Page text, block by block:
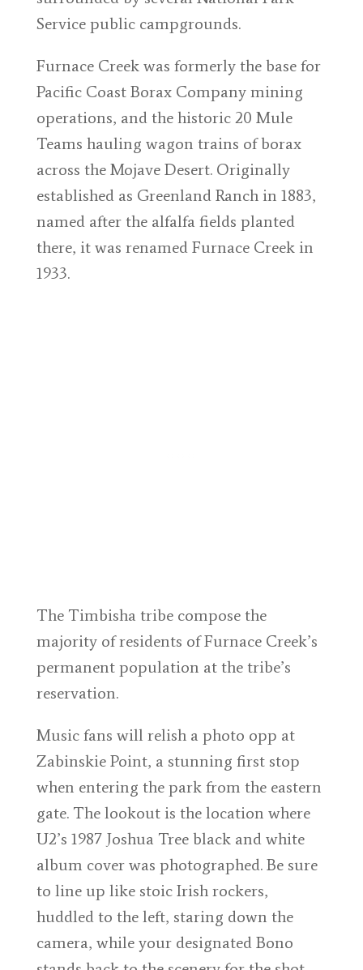
Service public campgrounds.
Furnace Creek was formerly the base for
Pacific Coast Borax Company mining
operations, and the historic 20 Mule
Teams hauling wagon trains of borax
across the Mojave Desert. Originally
established as Greenland Ranch in 1883,
named after the alfalfa fields planted
there, it was renamed Furnace Creek in
1933.
The Timbisha tribe compose the
majority of residents of Furnace Creek’s
permanent population at the tribe’s
reservation.
Music fans will relish a photo opp at
Zabinskie Point, a stunning first stop
when entering the park from the eastern
gate. The lookout is the location where
U2’s 1987 Joshua Tree black and white
album cover was photographed. Be sure
to line up like stoic Irish rockers,
huddled to the left, staring down the
camera, while your designated Bono